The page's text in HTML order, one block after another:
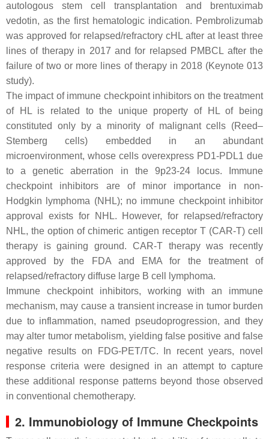
autologous stem cell transplantation and brentuximab
vedotin, as the first hematologic indication. Pembrolizumab
was approved for relapsed/refractory cHL after at least three
lines of therapy in 2017 and for relapsed PMBCL after the
failure of two or more lines of therapy in 2018 (Keynote 013
study).
The impact of immune checkpoint inhibitors on the treatment
of HL is related to the unique property of HL of being
constituted only by a minority of malignant cells (Reed–
Stemberg cells) embedded in an abundant
microenvironment, whose cells overexpress PD1-PDL1 due
to a genetic aberration in the 9p23-24 locus. Immune
checkpoint inhibitors are of minor importance in non-
Hodgkin lymphoma (NHL); no immune checkpoint inhibitor
approval exists for NHL. However, for relapsed/refractory
NHL, the option of chimeric antigen receptor T (CAR-T) cell
therapy is gaining ground. CAR-T therapy was recently
approved by the FDA and EMA for the treatment of
relapsed/refractory diffuse large B cell lymphoma.
Immune checkpoint inhibitors, working with an immune
mechanism, may cause a transient increase in tumor burden
due to inflammation, named pseudoprogression, and they
may alter tumor metabolism, yielding false positive and false
negative results on FDG-PET/TC. In recent years, novel
response criteria were designed in an attempt to capture
these additional response patterns beyond those observed
in conventional chemotherapy.
2. Immunobiology of Immune Checkpoints